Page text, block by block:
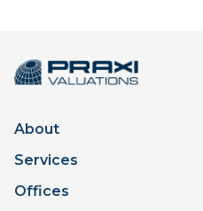
About
Services
Offices